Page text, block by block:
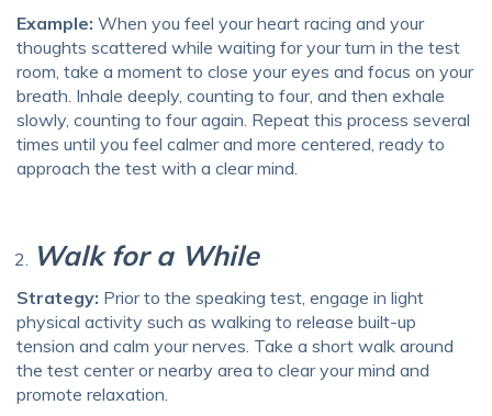
Example: When you feel your heart racing and your
thoughts scattered while waiting for your turn in the test
room, take a moment to close your eyes and focus on your
breath. Inhale deeply, counting to four, and then exhale
slowly, counting to four again. Repeat this process several
times until you feel calmer and more centered, ready to
approach the test with a clear mind.
Walk for a While
Strategy: Prior to the speaking test, engage in light
physical activity such as walking to release built-up
tension and calm your nerves. Take a short walk around
the test center or nearby area to clear your mind and
promote relaxation.